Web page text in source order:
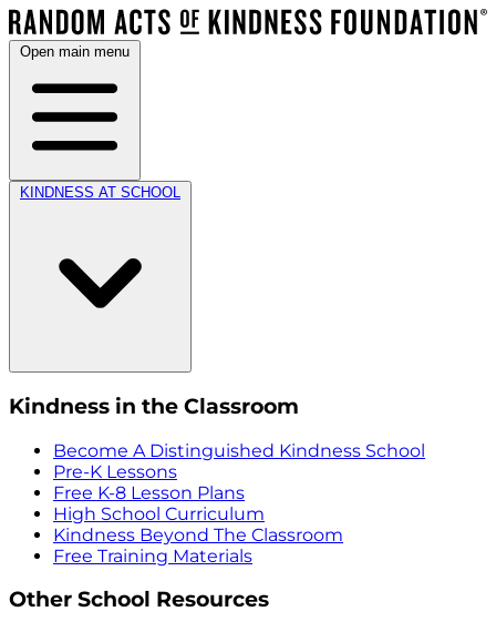
Open main menu
KINDNESS AT SCHOOL
Kindness in the Classroom
Become A Distinguished Kindness School
Pre-K Lessons
Free K-8 Lesson Plans
High School Curriculum
Kindness Beyond The Classroom
Free Training Materials
Other School Resources